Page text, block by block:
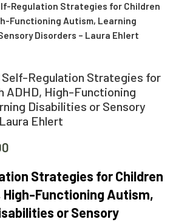
Regulation Strategies for Children
Functioning Autism, Learning
Disorders – Laura Ehlert
Regulation Strategies for
ADHD, High-Functioning
Disabilities or Sensory
Ehlert
Strategies for Children
High-Functioning Autism,
or Sensory